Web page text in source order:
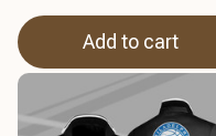
Add to cart